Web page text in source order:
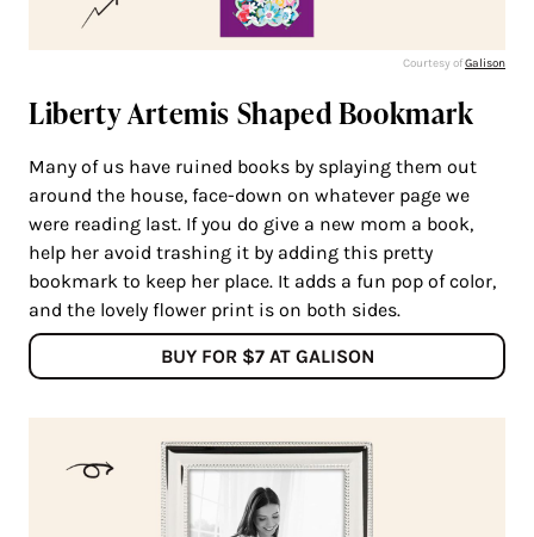
Courtesy ofGalison
Liberty Artemis Shaped Bookmark
Many of us have ruined books by splaying them out
around the house, face-down on whatever page we
were reading last. If you do give a new mom a book,
help her avoid trashing it by adding this pretty
bookmark to keep her place. It adds a fun pop of color,
and the lovely flower print is on both sides.
BUY FOR $7 AT GALISON